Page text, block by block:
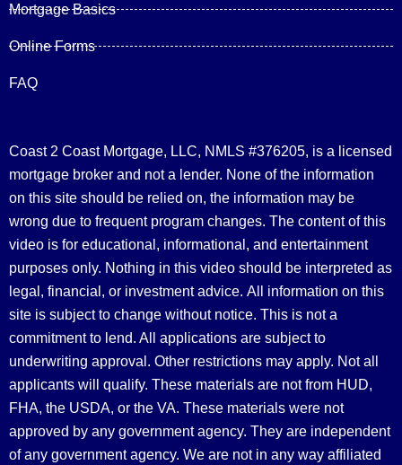
Mortgage Basics
Online Forms
FAQ
Coast 2 Coast Mortgage, LLC, NMLS #376205, is a licensed
mortgage broker and not a lender. None of the information
on this site should be relied on, the information may be
wrong due to frequent program changes. The content of this
video is for educational, informational, and entertainment
purposes only. Nothing in this video should be interpreted as
legal, financial, or investment advice. All information on this
site is subject to change without notice. This is not a
commitment to lend. All applications are subject to
underwriting approval. Other restrictions may apply. Not all
applicants will qualify. These materials are not from HUD,
FHA, the USDA, or the VA. These materials were not
approved by any government agency. They are independent
of any government agency. We are not in any way affiliated